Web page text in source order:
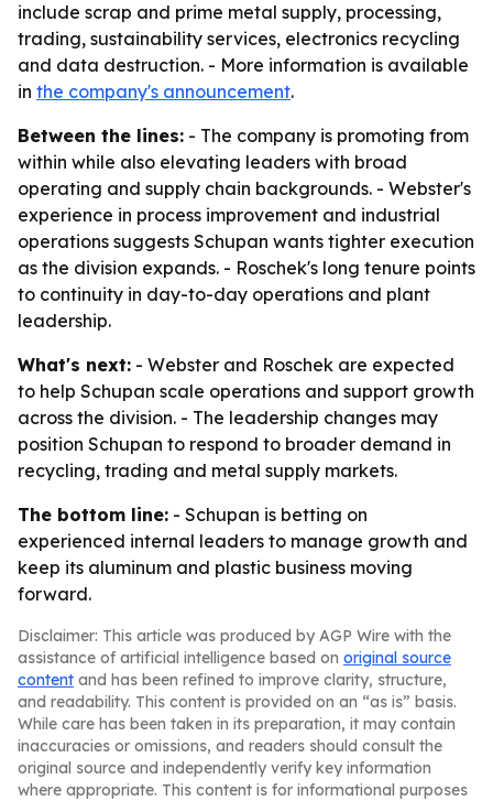
include scrap and prime metal supply, processing,
trading, sustainability services, electronics recycling
and data destruction. - More information is available
in the company's announcement.
Between the lines: - The company is promoting from
within while also elevating leaders with broad
operating and supply chain backgrounds. - Webster's
experience in process improvement and industrial
operations suggests Schupan wants tighter execution
as the division expands. - Roschek's long tenure points
to continuity in day-to-day operations and plant
leadership.
What's next: - Webster and Roschek are expected
to help Schupan scale operations and support growth
across the division. - The leadership changes may
position Schupan to respond to broader demand in
recycling, trading and metal supply markets.
The bottom line: - Schupan is betting on
experienced internal leaders to manage growth and
keep its aluminum and plastic business moving
forward.
Disclaimer: This article was produced by AGP Wire with the
assistance of artificial intelligence based on original source
content and has been refined to improve clarity, structure,
and readability. This content is provided on an “as is” basis.
While care has been taken in its preparation, it may contain
inaccuracies or omissions, and readers should consult the
original source and independently verify key information
where appropriate. This content is for informational purposes